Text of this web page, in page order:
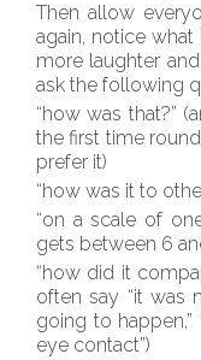
Then allow
again, notice what
more laughter
ask the following
“how was that?”
the first time
prefer it)
“how was it to
“on a scale of
gets between 6
“how did it
often say “it was
going to happen,”
eye contact”)